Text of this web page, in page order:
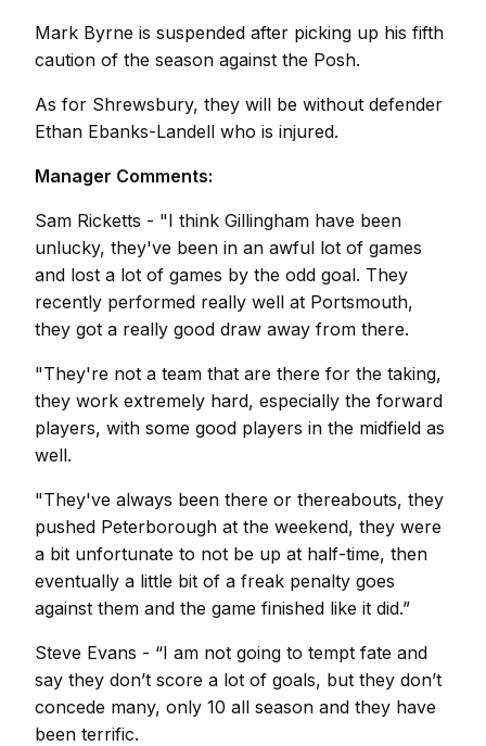
Mark Byrne is suspended after picking up his fifth
caution of the season against the Posh.
As for Shrewsbury, they will be without defender
Ethan Ebanks-Landell who is injured.
Manager Comments:
Sam Ricketts - "I think Gillingham have been
unlucky, they've been in an awful lot of games
and lost a lot of games by the odd goal. They
recently performed really well at Portsmouth,
they got a really good draw away from there.
"They're not a team that are there for the taking,
they work extremely hard, especially the forward
players, with some good players in the midfield as
well.
"They've always been there or thereabouts, they
pushed Peterborough at the weekend, they were
a bit unfortunate to not be up at half-time, then
eventually a little bit of a freak penalty goes
against them and the game finished like it did.”
Steve Evans - “I am not going to tempt fate and
say they don’t score a lot of goals, but they don’t
concede many, only 10 all season and they have
been terrific.